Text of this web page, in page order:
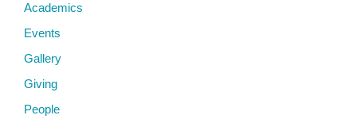
Academics
Events
Gallery
Giving
People